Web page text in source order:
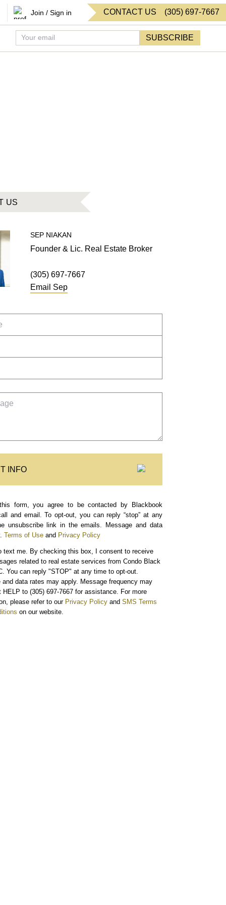
Join / Sign in CONTACT US (305) 697-7667
SUBSCRIBE
US
SEP NIAKAN
Founder & Lic. Real Estate Broker
(305) 697-7667
Email Sep
INFO
form, you agree to be contacted by Blackbook
and email. To opt-out, you can reply “stop” at any
unsubscribe link in the emails. Message and data
Terms of Use and Privacy Policy
text me. By checking this box, I consent to receive
related to real estate services from Condo Black
You can reply "STOP" at any time to opt-out.
and data rates may apply. Message frequency may
HELP to (305) 697-7667 for assistance. For more
please refer to our Privacy Policy and SMS Terms
on our website.